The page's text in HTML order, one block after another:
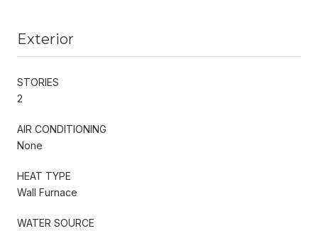
Exterior
STORIES
2
AIR CONDITIONING
None
HEAT TYPE
Wall Furnace
WATER SOURCE